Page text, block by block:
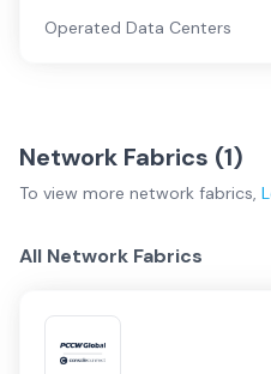
Operated Data Centers
Network Fabrics (1)
To view more network fabrics,
All Network Fabrics